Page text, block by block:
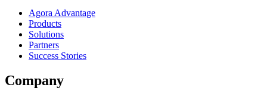
Agora Advantage
Products
Solutions
Partners
Success Stories
Company